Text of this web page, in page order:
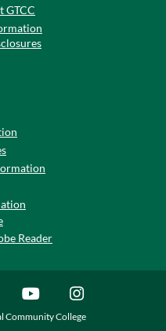
GTCC
Reader
Community College